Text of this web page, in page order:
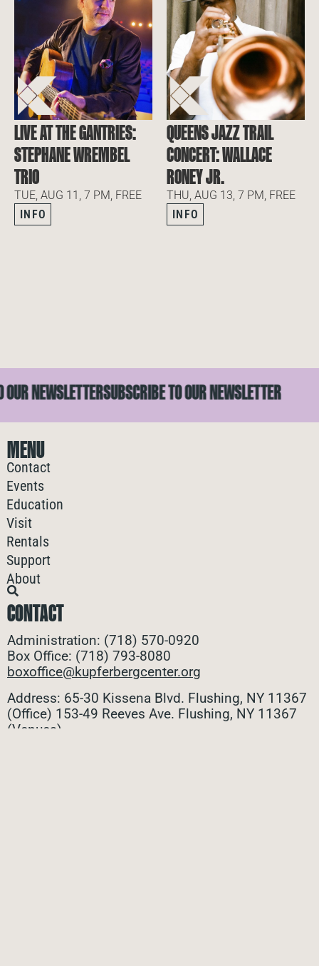
LIVE AT THE GANTRIES:
STEPHANE WREMBEL
TRIO
TUE, AUG 11, 7 PM, FREE
INFO
QUEENS JAZZ TRAIL
CONCERT: WALLACE
RONEY JR.
THU, AUG 13, 7 PM, FREE
INFO
NEWSLETTERSUBSCRIBE TO OUR NEWSLETTER
MENU
Contact
Events
Education
Visit
Rentals
Support
About
CONTACT
Administration: (718) 570-0920
Box Office: (718) 793-8080
boxoffice@kupferbergcenter.org
Address: 65-30 Kissena Blvd. Flushing, NY 11367
(Office) 153-49 Reeves Ave. Flushing, NY 11367
(Venues)